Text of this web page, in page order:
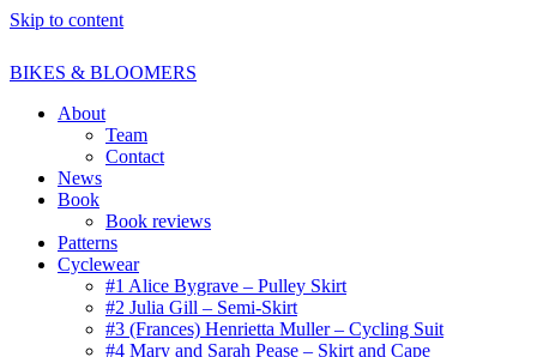
Skip to content
BIKES & BLOOMERS
About
Team
Contact
News
Book
Book reviews
Patterns
Cyclewear
#1 Alice Bygrave – Pulley Skirt
#2 Julia Gill – Semi-Skirt
#3 (Frances) Henrietta Muller – Cycling Suit
#4 Mary and Sarah Pease – Skirt and Cape